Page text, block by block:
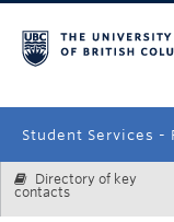
Student Services -
Enrolment Services
Directory of key
contacts